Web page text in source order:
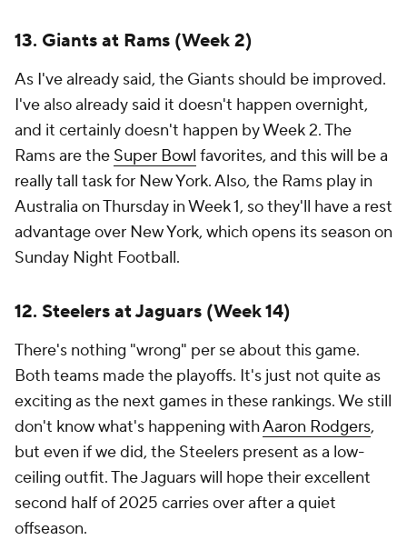
13. Giants at Rams (Week 2)
As I've already said, the Giants should be improved.
I've also already said it doesn't happen overnight,
and it certainly doesn't happen by Week 2. The
Rams are the Super Bowl favorites, and this will be a
really tall task for New York. Also, the Rams play in
Australia on Thursday in Week 1, so they'll have a rest
advantage over New York, which opens its season on
Sunday Night Football.
12. Steelers at Jaguars (Week 14)
There's nothing "wrong" per se about this game.
Both teams made the playoffs. It's just not quite as
exciting as the next games in these rankings. We still
don't know what's happening withAaron Rodgers,
but even if we did, the Steelers present as a low-
ceiling outfit. The Jaguars will hope their excellent
second half of 2025 carries over after a quiet
offseason.